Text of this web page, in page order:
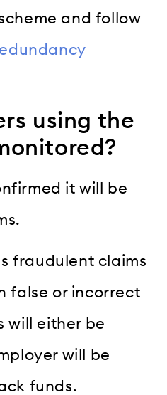
and follow
using the
it will be
fraudulent claims
false or incorrect
will either be
will be
funds.